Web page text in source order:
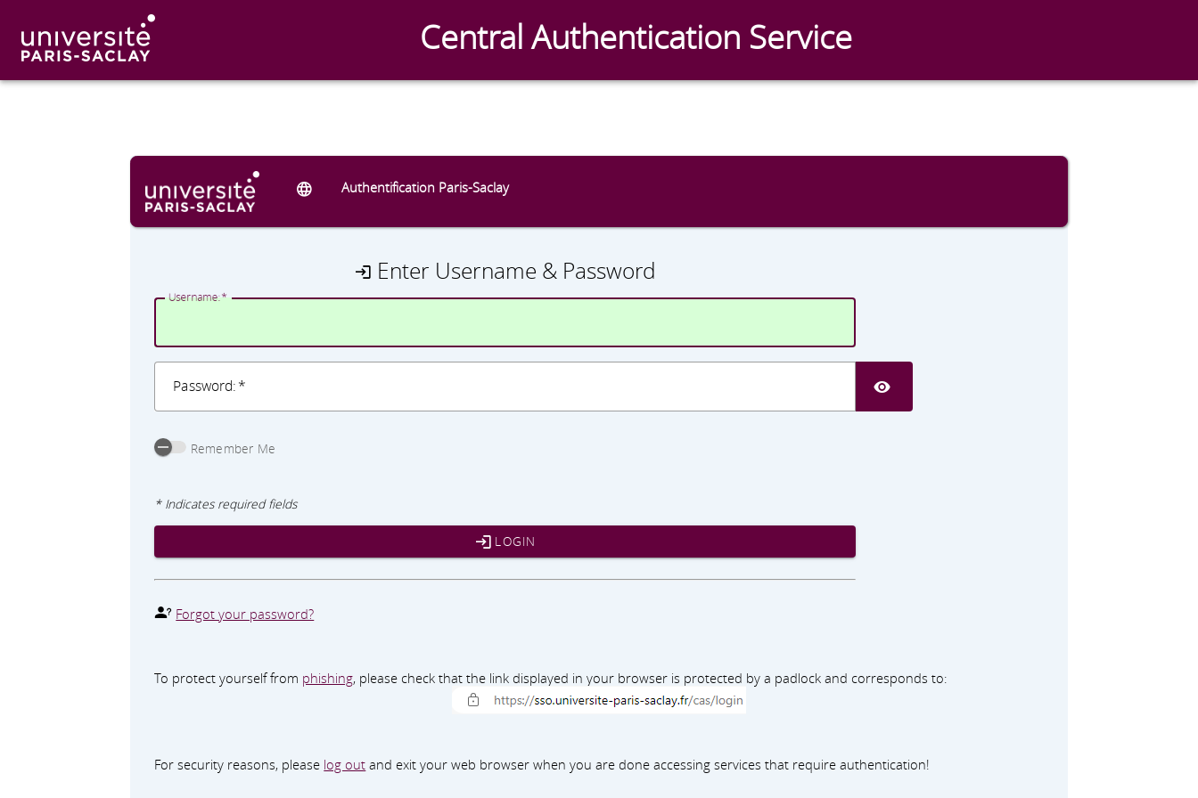
CAS
Central Authentication Service
Authentification Paris-Saclay
Enter Username & Password
Username:
Password:
Remember Me
* Indicates required fields
LOGIN
Forgot your password?
To protect yourself from phishing, please check that the link displayed in your browser is protected by a padlock and corresponds to:
For security reasons, please log out and exit your web browser when you are done accessing services that require authentication!